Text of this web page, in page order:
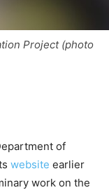
Project (photo
of
website earlier
work on the